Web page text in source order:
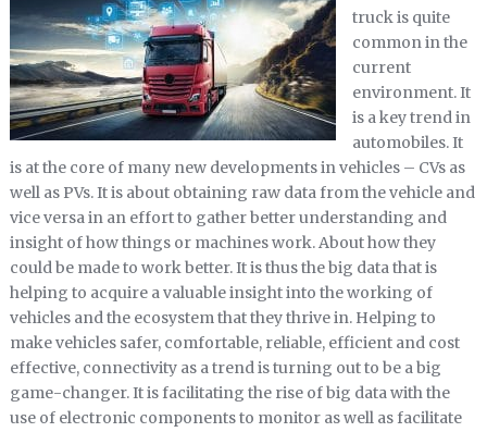
truck is quite
common in the
current
environment. It
is a key trend in
automobiles. It
is at the core of many new developments in vehicles – CVs as
well as PVs. It is about obtaining raw data from the vehicle and
vice versa in an effort to gather better understanding and
insight of how things or machines work. About how they
could be made to work better. It is thus the big data that is
helping to acquire a valuable insight into the working of
vehicles and the ecosystem that they thrive in. Helping to
make vehicles safer, comfortable, reliable, efficient and cost
effective, connectivity as a trend is turning out to be a big
game-changer. It is facilitating the rise of big data with the
use of electronic components to monitor as well as facilitate